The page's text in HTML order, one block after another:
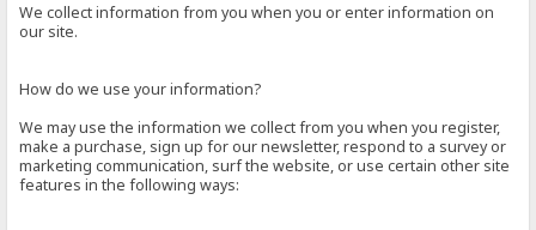
We collect information from you when you or enter information on
our site.
How do we use your information?
We may use the information we collect from you when you register,
make a purchase, sign up for our newsletter, respond to a survey or
marketing communication, surf the website, or use certain other site
features in the following ways: